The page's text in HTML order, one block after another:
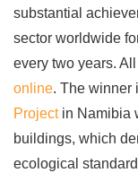
substantial
sector worldwide
every two years.
online. The winner
Projectin Namibia
buildings, which
ecological